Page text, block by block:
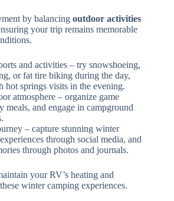
by balancing outdoor activities
your trip remains memorable
and activities – try snowshoeing,
or fat tire biking during the day,
hot springs visits in the evening.
atmosphere – organize game
meals, and engage in campground
– capture stunning winter
through social media, and
through photos and journals.
your RV’s heating and
winter camping experiences.